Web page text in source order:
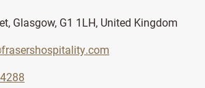
Glasgow, G1 1LH, United Kingdom